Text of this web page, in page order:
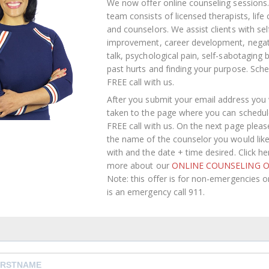
We now offer online counseling sessions.
team consists of licensed therapists, life
and counselors. We assist clients with
improvement, career development,
talk, psychological pain, self-sabotaging
past hurts and finding your purpose.
FREE call with us.
After you submit your email address you
taken to the page where you can
FREE call with us. On the next page
the name of the counselor you would
with and the date + time desired. Click
more about our ONLINE COUNSELING
Note: this offer is for non-emergencies
is an emergency call 911.